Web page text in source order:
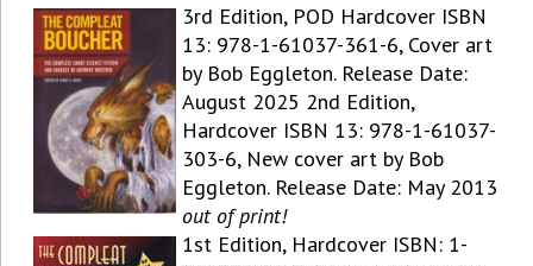
3rd Edition, POD Hardcover ISBN
13: 978-1-61037-361-6, Cover art
by Bob Eggleton. Release Date:
August 2025 2nd Edition,
Hardcover ISBN 13: 978-1-61037-
303-6, New cover art by Bob
Eggleton. Release Date: May 2013
out of print!
1st Edition, Hardcover ISBN: 1-